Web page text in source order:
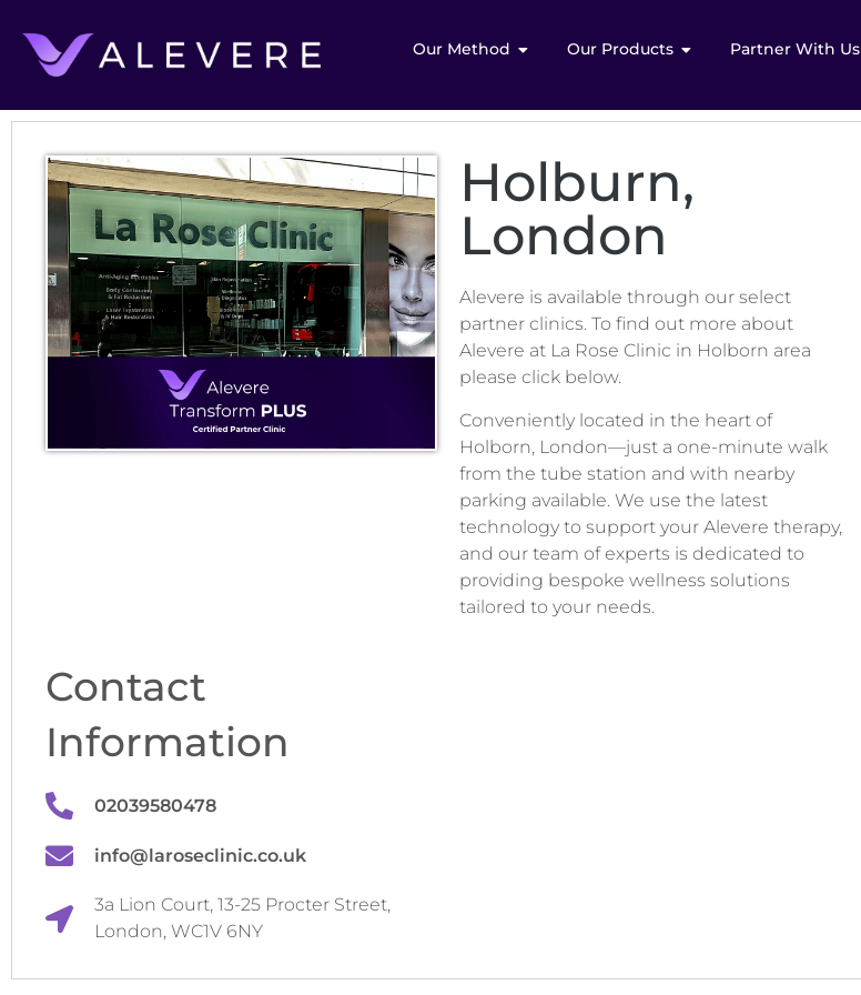
Our Method Our Products Partner With Us
Holburn,
London
Alevere is available through our select
partner clinics. To find out more about
Alevere at La Rose Clinic in Holborn area
please click below.
Conveniently located in the heart of
Holborn, London—just a one-minute walk
from the tube station and with nearby
parking available. We use the latest
technology to support your Alevere therapy,
and our team of experts is dedicated to
providing bespoke wellness solutions
tailored to your needs.
Contact
Information
02039580478
info@laroseclinic.co.uk
3a Lion Court, 13-25 Procter Street,
London, WC1V 6NY